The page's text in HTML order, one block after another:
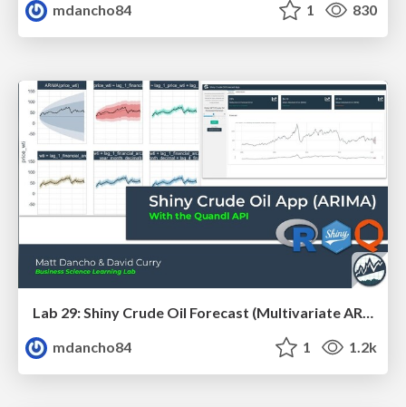
mdancho84
1 830
Lab 29: Shiny Crude Oil Forecast (Multivariate ARIMA) App
mdancho84
1 1.2k